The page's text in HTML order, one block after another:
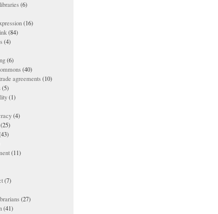
(6)
(16)
(84)
(4)
(6)
(40)
agreements(10)
(5)
(1)
(4)
(25)
(11)
(7)
(27)
(41)